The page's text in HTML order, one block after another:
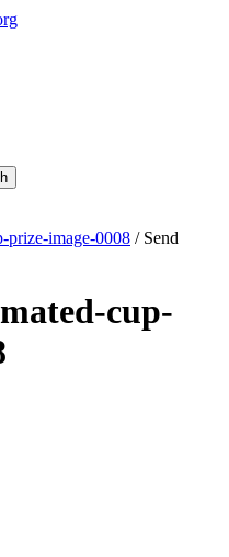
prize-image-0008 / Send
cup-